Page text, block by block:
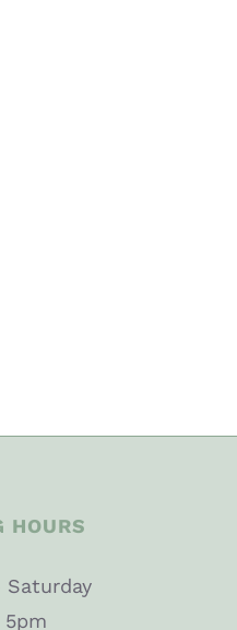
HOURS
Saturday
5pm